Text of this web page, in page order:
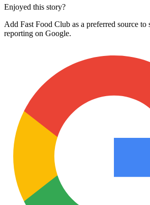
Enjoyed this story?
Add Fast Food Club as a preferred source to
reporting on Google.